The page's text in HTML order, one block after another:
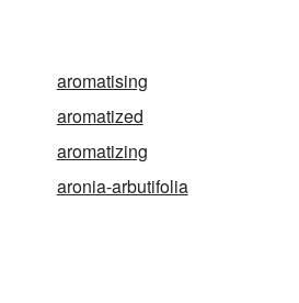
aromatising
aromatized
aromatizing
aronia-arbutifolia